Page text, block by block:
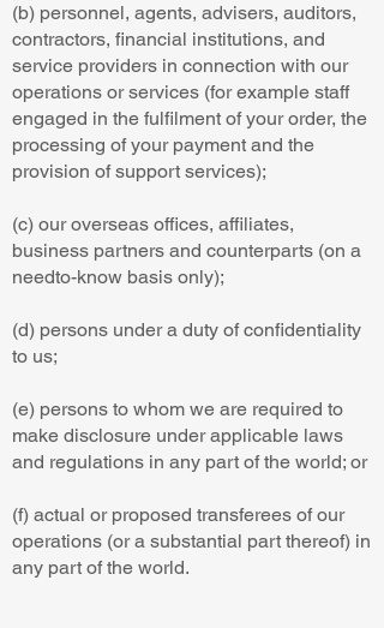
(b) personnel, agents, advisers, auditors,
contractors, financial institutions, and
service providers in connection with our
operations or services (for example staff
engaged in the fulfilment of your order, the
processing of your payment and the
provision of support services);
(c) our overseas offices, affiliates,
business partners and counterparts (on a
needto-know basis only);
(d) persons under a duty of confidentiality
to us;
(e) persons to whom we are required to
make disclosure under applicable laws
and regulations in any part of the world; or
(f) actual or proposed transferees of our
operations (or a substantial part thereof) in
any part of the world.